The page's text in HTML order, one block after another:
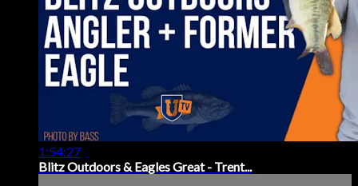
1:54:27
Blitz Outdoors & Eagles Great - Trent...